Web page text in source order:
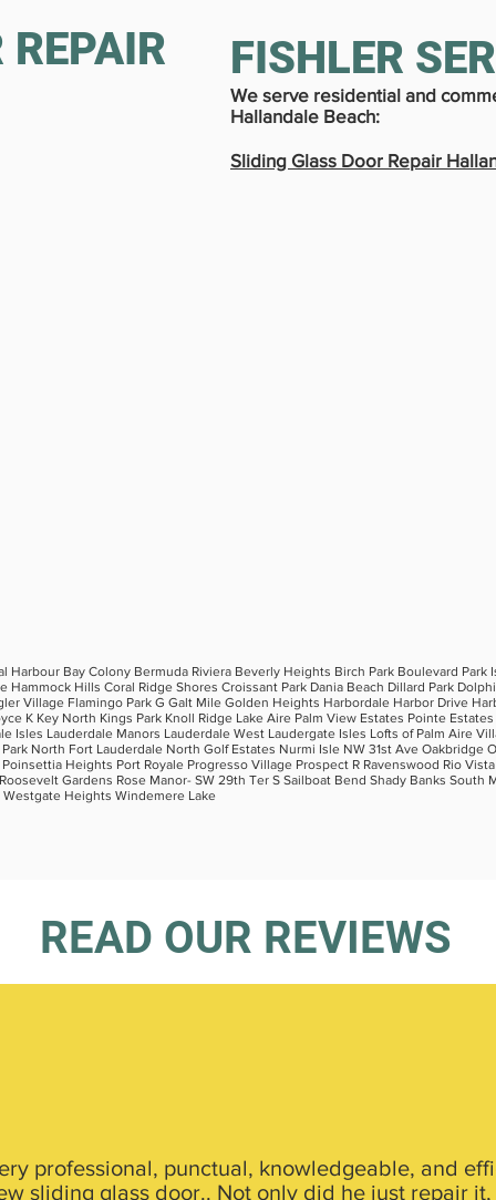
REPAIR FISHLER
We serve residential and
Hallandale Beach:
Sliding Glass Door Repair
Harbour Bay Colony Bermuda Riviera Beverly Heights Birch Park Boulevard
Hills Coral Ridge Shores Croissant Park Dania Beach Dillard Park
Village Flamingo Park G Galt Mile Golden Heights Harbordale Harbor Drive
K Key North Kings Park Knoll Ridge Lake Aire Palm View Estates Pointe
Isles Lauderdale Manors Lauderdale West Laudergate Isles Lofts of Palm Aire
North Fort Lauderdale North Golf Estates Nurmi Isle NW 31st Ave Oakbridge
Heights Port Royale Progresso Village Prospect R Ravenswood Rio
Gardens Rose Manor- SW 29th Ter S Sailboat Bend Shady Banks South
Heights Windemere Lake
READ OUR REVIEWS
professional, punctual, knowledgeable, and
sliding glass door.. Not only did he just repair